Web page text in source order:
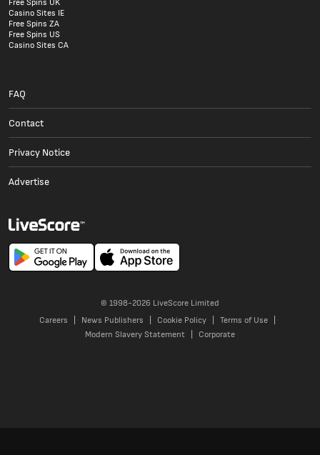
Free Spins UK
Casino Sites IE
Free Spins ZA
Free Spins US
Casino Sites CA
FAQ
Contact
Privacy Notice
Advertise
© 1998-2026 LiveScore Limited
Careers
News Publishers Cookie Policy
Terms of Use
Modern Slavery Statement
Corporate